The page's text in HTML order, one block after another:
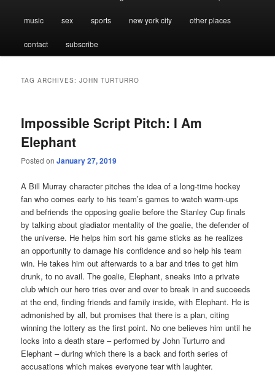
music sex sports new york city other places
contact subscribe
TAG ARCHIVES:JOHN TURTURRO
Impossible Script Pitch: I Am
Elephant
Posted onJanuary 27, 2019
A Bill Murray character pitches the idea of a long-time hockey
fan who comes early to his team’s games to watch warm-ups
and befriends the opposing goalie before the Stanley Cup finals
by talking about gladiator mentality of the goalie, the defender of
the universe. He helps him sort his game sticks as he realizes
an opportunity to damage his confidence and so help his team
win. He takes him out afterwards to a bar and tries to get him
drunk, to no avail. The goalie, Elephant, sneaks into a private
club which our hero tries over and over to break in and succeeds
at the end, finding friends and family inside, with Elephant. He is
admonished by all, but promises that there is a plan, citing
winning the lottery as the first point. No one believes him until he
locks into a death stare – performed by John Turturro and
Elephant – during which there is a back and forth series of
accusations which makes everyone tear with laughter.